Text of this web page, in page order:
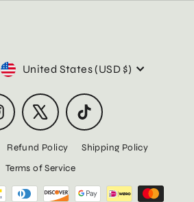
Currency
United States (USD $)
Instagram TikTok
Refund Policy
Shipping Policy
Terms of Service